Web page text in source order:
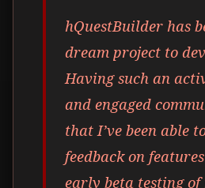
hQuestBuilder has
dream project to
Having such an
and engaged
that I’ve been able
feedback on
early beta testing of